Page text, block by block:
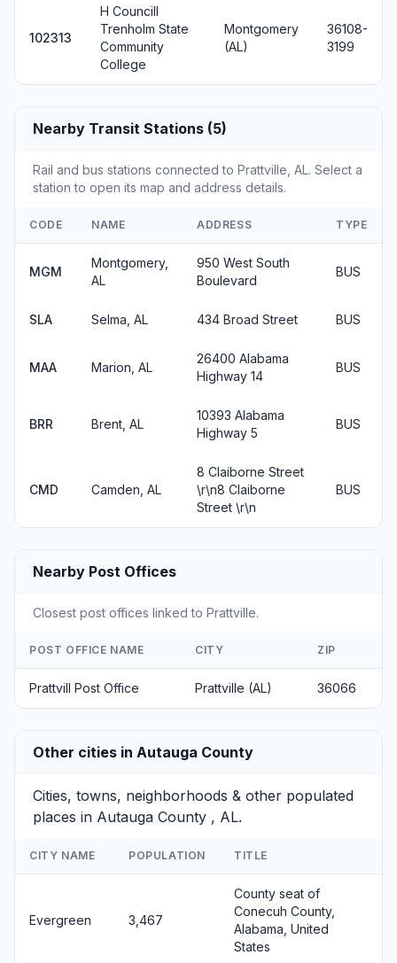
102313
H Councill
Trenholm State
Community
College
Montgomery
(AL)
36108-
3199
Nearby Transit Stations (5)
Rail and bus stations connected to Prattville, AL. Select a
station to open its map and address details.
CODE NAME ADDRESS TYPE
MGM
Montgomery,
AL
950 West South
Boulevard
BUS
SLA Selma, AL 434 Broad Street BUS
MAA Marion, AL
26400 Alabama
Highway 14
BUS
BRR Brent, AL
10393 Alabama
Highway 5
BUS
CMD Camden, AL
8 Claiborne Street
\r\n8 Claiborne
Street \r\n
BUS
Nearby Post Offices
Closest post offices linked to Prattville.
POST OFFICE NAME CITY ZIP
Prattvill Post Office Prattville (AL) 36066
Other cities in Autauga County
Cities, towns, neighborhoods & other populated
places in Autauga County , AL.
CITY NAME POPULATION TITLE
Evergreen 3,467
County seat of
Conecuh County,
Alabama, United
States